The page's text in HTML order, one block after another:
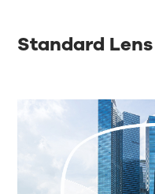
Standard Lens